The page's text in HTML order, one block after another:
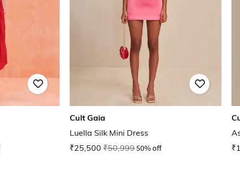
Cult Gaia
Luella Silk Mini Dress
₹25,500 ₹50,99950% off